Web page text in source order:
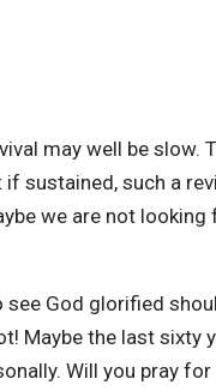
may well be slow.
sustained, such a
we are not looking
see God glorified
Maybe the last sixty
Will you pray for